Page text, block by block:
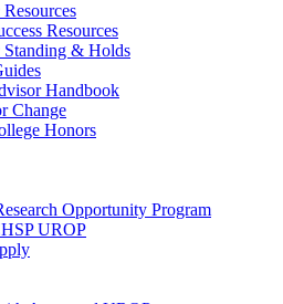
Resources
Standing & Holds
Handbook
Change
Honors
Opportunity Program
UROP